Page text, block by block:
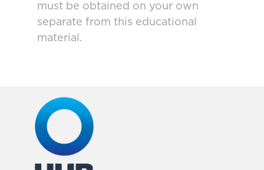
must be obtained on your own
separate from this educational
material.